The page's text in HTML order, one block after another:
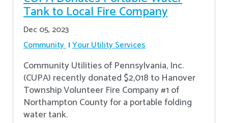
Tank to Local Fire Company
Dec 05, 2023
Community Your Utility Services
Community Utilities of Pennsylvania, Inc.
(CUPA) recently donated $2,018 to Hanover
Township Volunteer Fire Company #1 of
Northampton County for a portable folding
water tank.